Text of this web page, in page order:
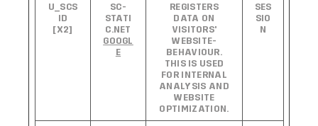
U_SCS
ID
[X2]
SC-
STATI
C.NET
GOOGL
E
REGISTERS
DATA ON
VISITORS'
WEBSITE-
BEHAVIOUR.
THIS IS USED
FOR INTERNAL
ANALYSIS AND
WEBSITE
OPTIMIZATION.
SES
SIO
N